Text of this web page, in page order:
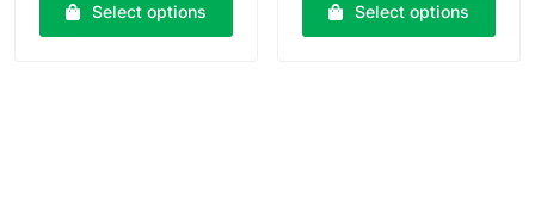
o
Select options
o
Select options